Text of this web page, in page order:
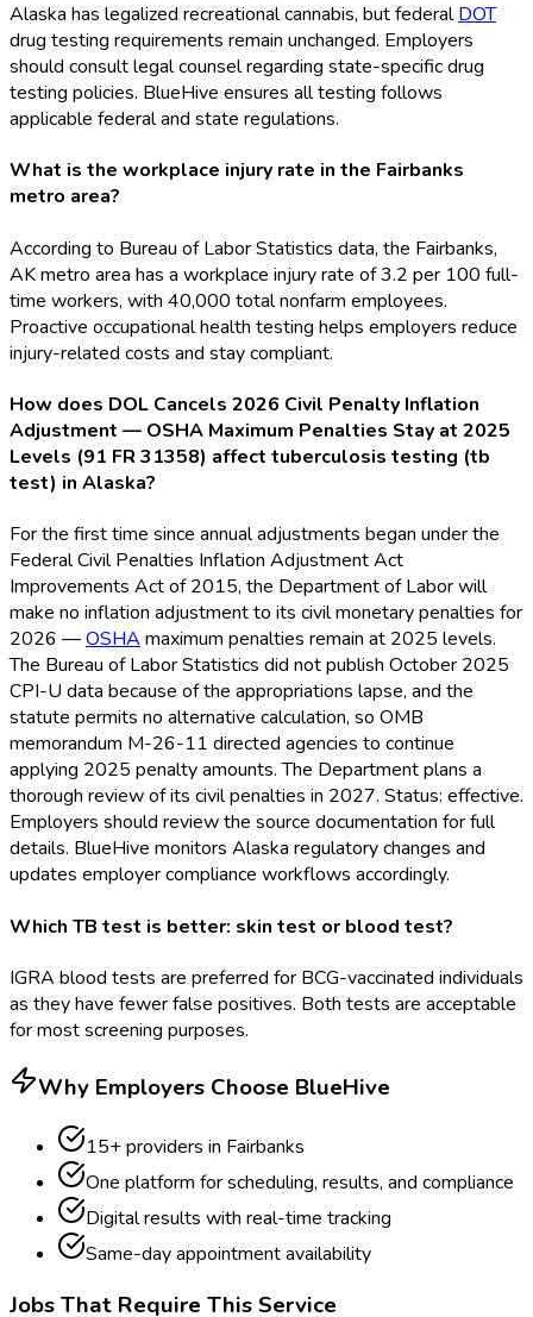
Alaska has legalized recreational cannabis, but federalDOT
drug testing requirements remain unchanged. Employers
should consult legal counsel regarding state-specific drug
testing policies. BlueHive ensures all testing follows
applicable federal and state regulations.
What is the workplace injury rate in the Fairbanks
metro area?
According to Bureau of Labor Statistics data, the Fairbanks,
AK metro area has a workplace injury rate of 3.2 per 100 full-
time workers, with 40,000 total nonfarm employees.
Proactive occupational health testing helps employers reduce
injury-related costs and stay compliant.
How does DOL Cancels 2026 Civil Penalty Inflation
Adjustment — OSHA Maximum Penalties Stay at 2025
Levels (91 FR 31358) affect tuberculosis testing (tb
test) in Alaska?
For the first time since annual adjustments began under the
Federal Civil Penalties Inflation Adjustment Act
Improvements Act of 2015, the Department of Labor will
make no inflation adjustment to its civil monetary penalties for
2026 —OSHA maximum penalties remain at 2025 levels.
The Bureau of Labor Statistics did not publish October 2025
CPI-U data because of the appropriations lapse, and the
statute permits no alternative calculation, so OMB
memorandum M-26-11 directed agencies to continue
applying 2025 penalty amounts. The Department plans a
thorough review of its civil penalties in 2027. Status: effective.
Employers should review the source documentation for full
details. BlueHive monitors Alaska regulatory changes and
updates employer compliance workflows accordingly.
Which TB test is better: skin test or blood test?
IGRA blood tests are preferred for BCG-vaccinated individuals
as they have fewer false positives. Both tests are acceptable
for most screening purposes.
Why Employers Choose BlueHive
15+ providers in Fairbanks
One platform for scheduling, results, and compliance
Digital results with real-time tracking
Same-day appointment availability
Jobs That Require This Service